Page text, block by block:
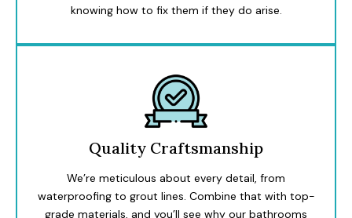
knowing how to fix them if they do arise.
Quality Craftsmanship
We’re meticulous about every detail, from
waterproofing to grout lines. Combine that with top-
grade materials, and you’ll see why our bathrooms